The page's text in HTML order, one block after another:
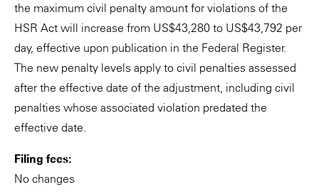
the maximum civil penalty amount for violations of the
HSR Act will increase from US$43,280 to US$43,792 per
day, effective upon publication in the Federal Register.
The new penalty levels apply to civil penalties assessed
after the effective date of the adjustment, including civil
penalties whose associated violation predated the
effective date.
Filing fees:
No changes